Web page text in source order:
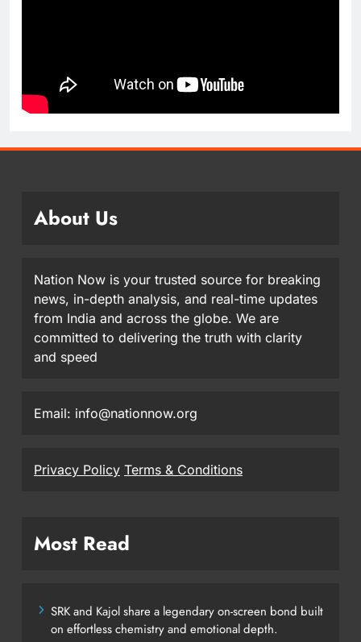
About Us
Nation Now is your trusted source for breaking
news, in-depth analysis, and real-time updates
from India and across the globe. We are
committed to delivering the truth with clarity
and speed
Email: info@nationnow.org
Privacy Policy Terms & Conditions
Most Read
SRK and Kajol share a legendary on-screen bond built
on effortless chemistry and emotional depth.